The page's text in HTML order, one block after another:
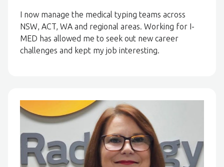
I now manage the medical typing teams across
NSW, ACT, WA and regional areas. Working for I-
MED has allowed me to seek out new career
challenges and kept my job interesting.